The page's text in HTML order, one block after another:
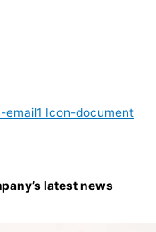
email1 Icon-document
latest news